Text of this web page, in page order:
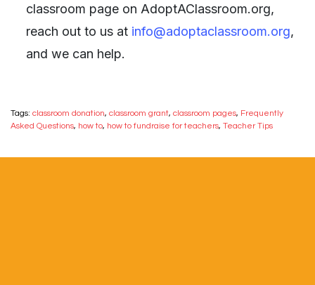
classroom page on AdoptAClassroom.org,
reach out to us at info@adoptaclassroom.org,
and we can help.
Tags: classroom donation, classroom grant, classroom pages, Frequently
Asked Questions, how to, how to fundraise for teachers, Teacher Tips